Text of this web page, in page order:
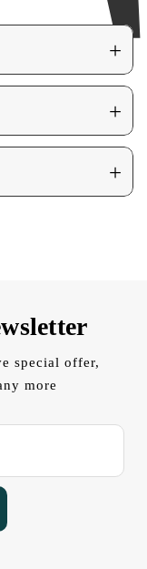
+
+
+
special offer,
more